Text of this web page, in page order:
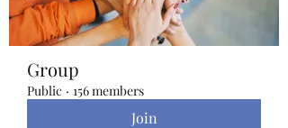
Group
Public · 156 members
Join